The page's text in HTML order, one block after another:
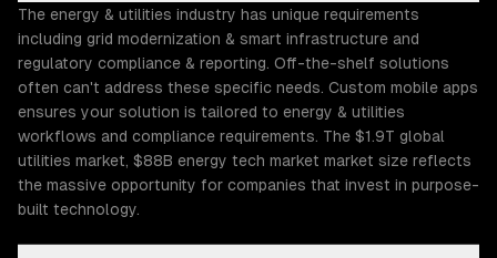
The energy & utilities industry has unique requirements
including grid modernization & smart infrastructure and
regulatory compliance & reporting. Off-the-shelf solutions
often can't address these specific needs. Custom mobile apps
ensures your solution is tailored to energy & utilities
workflows and compliance requirements. The $1.9T global
utilities market, $88B energy tech market market size reflects
the massive opportunity for companies that invest in purpose-
built technology.